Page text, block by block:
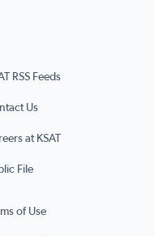
RSS Feeds
Us
at KSAT
File
of Use